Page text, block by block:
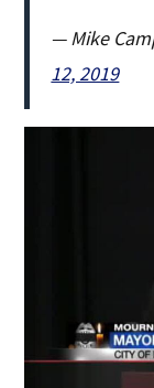
— Mike
12, 2019